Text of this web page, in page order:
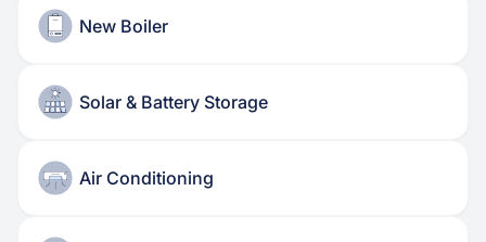
New Boiler
Solar & Battery Storage
Air Conditioning